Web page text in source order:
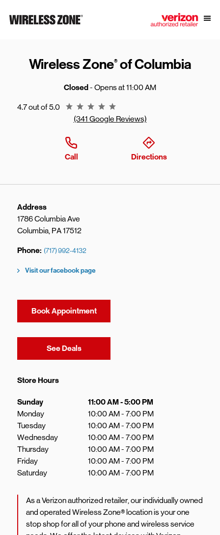
Link to main website
Wireless Zone®of Columbia
Closed- Opens at11:00 AM
4.7 out of 5.0
Rating 4.7
(341 Google Reviews)
Call Directions
Address
1786 Columbia Ave
Columbia, PA17512
Phone (717) 992-4132
Visit our facebook page
Book Appointment
See DealsLink Opens in New Tab
Store Hours
Day of the Week Hours
Sunday 11:00 AM-5:00 PM
Monday
10:00 AM- 7:00 PM
Tuesday
10:00 AM- 7:00 PM
Wednesday
10:00 AM- 7:00 PM
Thursday
10:00 AM- 7:00 PM
Friday
10:00 AM- 7:00 PM
Saturday
10:00 AM- 7:00 PM
As a Verizon authorized retailer, our individually owned
and operated Wireless Zone® location is your one
stop shop for all of your phone and wireless service